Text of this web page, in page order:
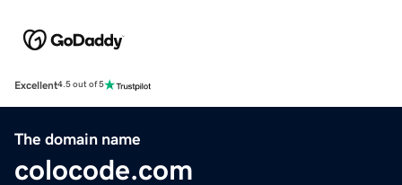
Excellent4.5 out of 5
The domain name
colocode.com